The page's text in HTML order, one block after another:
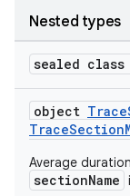
Nested types
sealed class
object
Average
sectionName